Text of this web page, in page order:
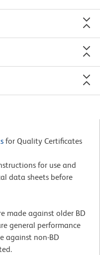
for Quality Certificates
for use and
data sheets before
made against older BD
general performance
against non-BD